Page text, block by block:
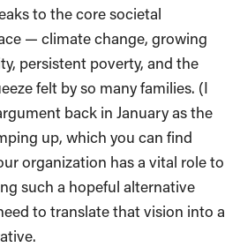
to the core societal
— climate change, growing
persistent poverty, and the
felt by so many families. (I
back in January as the
up, which you can find
organization has a vital role to
such a hopeful alternative
to translate that vision into a